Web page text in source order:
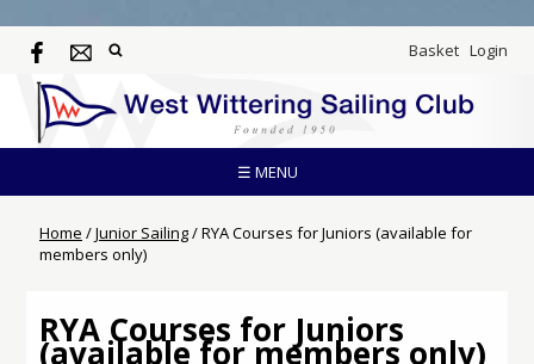
Basket Login
☰ MENU
Home /Junior Sailing/RYA Courses for Juniors (available for
members only)
RYA Courses for Juniors
(available for members only)